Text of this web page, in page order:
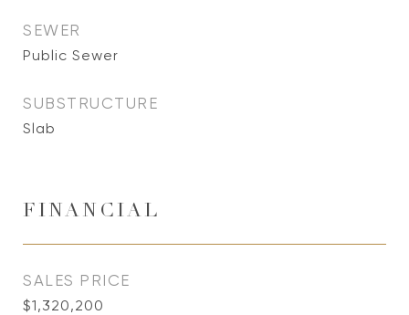
SEWER
Public Sewer
SUBSTRUCTURE
Slab
FINANCIAL
SALES PRICE
$1,320,200